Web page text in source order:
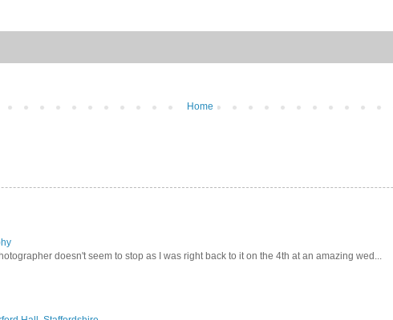
Home
doesn't seem to stop as I was right back to it on the 4th at an amazing wed...